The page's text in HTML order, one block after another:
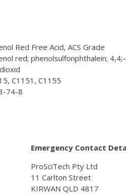
Red Free Acid, ACS Grade
red; phenolsulfonphthalein;
C1151, C1155
74-8
Emergency Contact
ProSciTech Pty Ltd
11 Carlton Street
KIRWAN QLD 4817